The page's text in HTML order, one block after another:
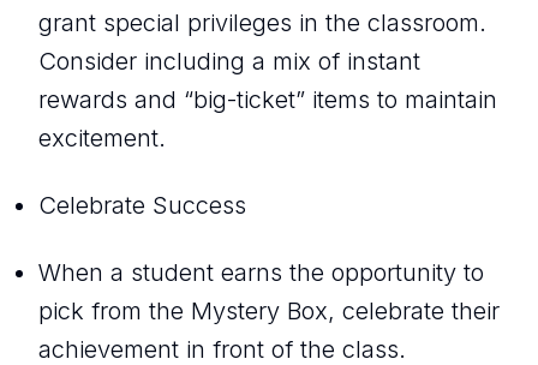
grant special privileges in the classroom.
Consider including a mix of instant
rewards and “big-ticket” items to maintain
excitement.
Celebrate Success
When a student earns the opportunity to
pick from the Mystery Box, celebrate their
achievement in front of the class.